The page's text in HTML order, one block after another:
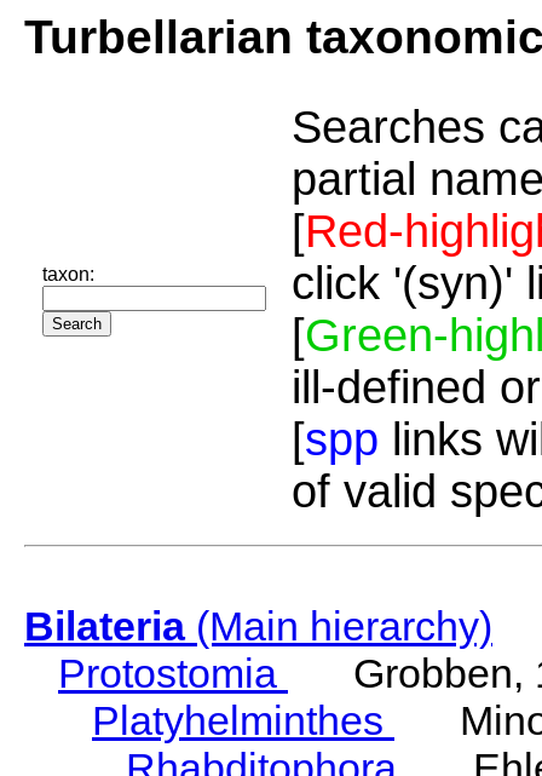
Turbellarian
taxon:
Searches
partial
[Red-
click '(syn)'
[Green-
ill-defined
[spp links
of valid
Bilateria(Main hierarchy)
Protostomia
Grobben,
Platyhelminthes